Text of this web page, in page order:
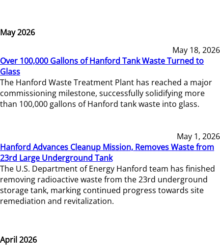
May 2026
May 18, 2026
Over 100,000 Gallons of Hanford Tank Waste Turned to
Glass
The Hanford Waste Treatment Plant has reached a major
commissioning milestone, successfully solidifying more
than 100,000 gallons of Hanford tank waste into glass.
May 1, 2026
Hanford Advances Cleanup Mission, Removes Waste from
23rd Large Underground Tank
The U.S. Department of Energy Hanford team has finished
removing radioactive waste from the 23rd underground
storage tank, marking continued progress towards site
remediation and revitalization.
April 2026